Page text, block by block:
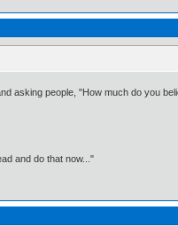
asking people, "How much do you
and do that now..."